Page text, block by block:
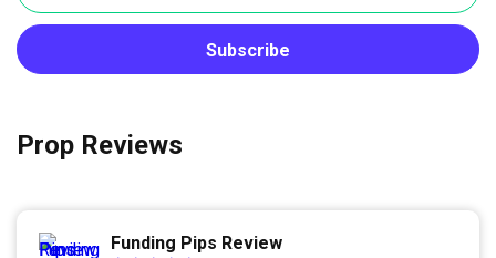
Prop Reviews
Funding Pips Review